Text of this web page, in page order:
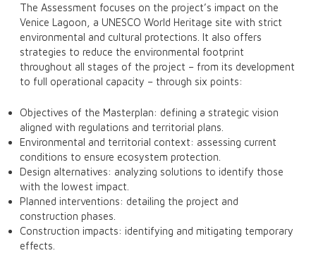
The Assessment focuses on the project’s impact on the
Venice Lagoon, a UNESCO World Heritage site with strict
environmental and cultural protections. It also offers
strategies to reduce the environmental footprint
throughout all stages of the project – from its development
to full operational capacity – through six points:
Objectives of the Masterplan: defining a strategic vision
aligned with regulations and territorial plans.
Environmental and territorial context: assessing current
conditions to ensure ecosystem protection.
Design alternatives: analyzing solutions to identify those
with the lowest impact.
Planned interventions: detailing the project and
construction phases.
Construction impacts: identifying and mitigating temporary
effects.